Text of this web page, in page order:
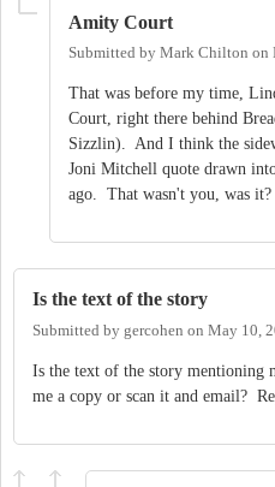
Amity Court
Submitted by Mark Chilton on
That was before my time,
Court, right there behind
Sizzlin). And I think the
Joni Mitchell quote drawn
ago. That wasn't you, was it?
Is the text of the story
Submitted by gercohen on May 10,
Is the text of the story mentioning
me a copy or scan it and email?